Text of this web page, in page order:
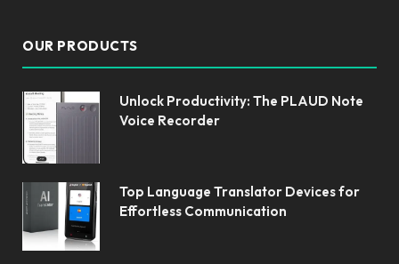
OUR PRODUCTS
Unlock Productivity: The PLAUD Note
Voice Recorder
Top Language Translator Devices for
Effortless Communication